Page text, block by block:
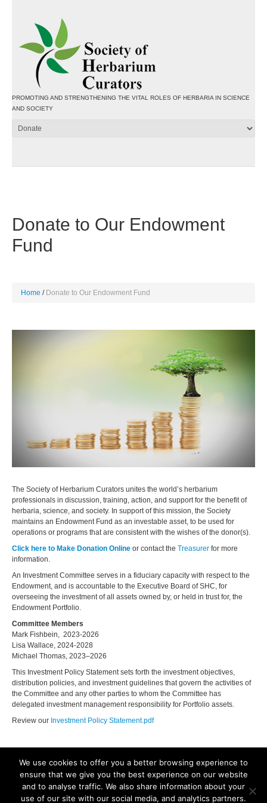
PROMOTING AND STRENGTHENING THE VITAL ROLES OF HERBARIA IN SCIENCE
AND SOCIETY
Donate to Our Endowment
Fund
Home Donate to Our Endowment Fund
The Society of Herbarium Curators unites the world’s herbarium
professionals in discussion, training, action, and support for the benefit of
herbaria, science, and society. In support of this mission, the Society
maintains an Endowment Fund as an investable asset, to be used for
operations or programs that are consistent with the wishes of the donor(s).
Click here to Make Donation Online or contact the Treasurer for more
information.
An Investment Committee serves in a fiduciary capacity with respect to the
Endowment, and is accountable to the Executive Board of SHC, for
overseeing the investment of all assets owned by, or held in trust for, the
Endowment Portfolio.
Committee Members
Mark Fishbein, 2023-2026
Lisa Wallace, 2024-2028
Michael Thomas, 2023–2026
This Investment Policy Statement sets forth the investment objectives,
distribution policies, and investment guidelines that govern the activities of
the Committee and any other parties to whom the Committee has
delegated investment management responsibility for Portfolio assets.
Review our Investment Policy Statement.pdf
©2025. All Rights Reserved. Old Dominion University, Department of
Biological Sciences, Mills Godwin Building Rm., 110 Norfolk, VA 23529
We use cookies to offer you a better browsing experience to
ensure that we give you the best experience on our website
and to analyse traffic. We also share information about your
use of our site with our social media, and analytics partners.